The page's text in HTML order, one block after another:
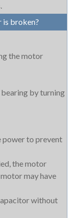
is broken?
the motor
by turning
power to prevent
the motor
may have
without